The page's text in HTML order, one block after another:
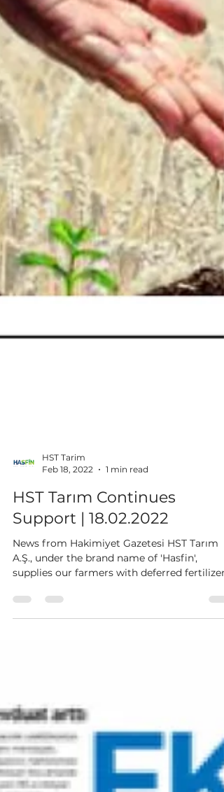
Feb 18, 2022
1 min read
HST Tarım Continues
Support | 18.02.2022
News from Hakimiyet Gazetesi HST Tarım
supplies our farmers with deferred
feed,...